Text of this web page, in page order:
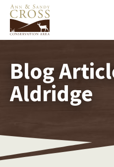
Blog
Aldridge